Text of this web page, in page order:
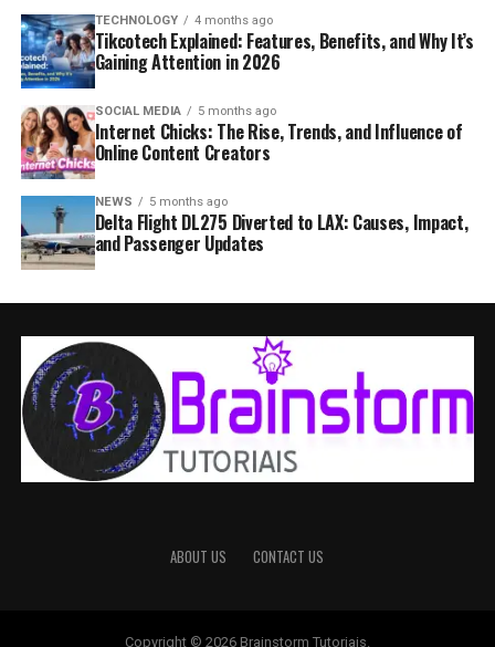
TECHNOLOGY 4 months ago
Tikcotech Explained: Features, Benefits, and Why It’s
Gaining Attention in 2026
SOCIAL MEDIA 5 months ago
Internet Chicks: The Rise, Trends, and Influence of
Online Content Creators
NEWS 5 months ago
Delta Flight DL275 Diverted to LAX: Causes, Impact,
and Passenger Updates
ABOUT US CONTACT US
Copyright © 2026 Brainstorm Tutoriais.